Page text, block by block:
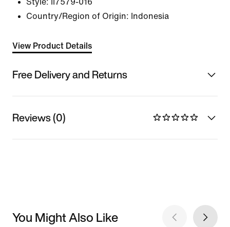
Style:
II7579-016
Country/Region of Origin: Indonesia
View Product Details
Free Delivery and Returns
Reviews (0)
You Might Also Like